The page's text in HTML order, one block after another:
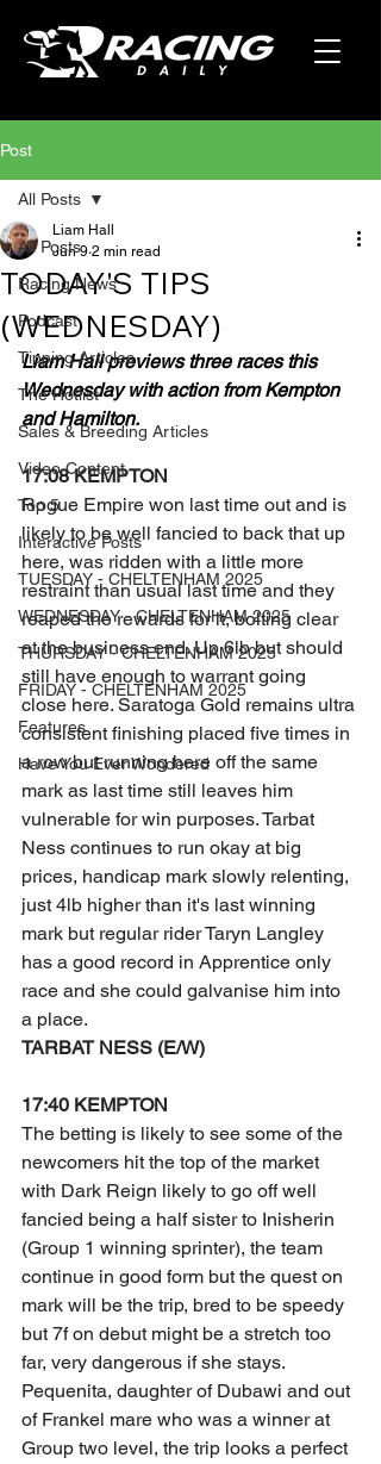
Post
All Posts
Racing News
Podcast
Tipping Articles
The Hotlist
Sales & Breeding Articles
Video Content
Top 5
Interactive Posts
TUESDAY - CHELTENHAM 2025
WEDNESDAY - CHELTENHAM 2025
THURSDAY - CHELTENHAM 2025
FRIDAY - CHELTENHAM 2025
Features
Have You Ever Wondered
All Posts
TODAY'S TIPS
(WEDNESDAY)
Liam Hall
Jun 9 2 min read
Liam Hall previews three races this
Wednesday with action from Kempton
and Hamilton.
17:08 KEMPTON
Rogue Empire won last time out and is
likely to be well fancied to back that up
here, was ridden with a little more
restraint than usual last time and they
reaped the rewards for it, bolting clear
at the business end. Up 6lb but should
still have enough to warrant going
close here. Saratoga Gold remains ultra
consistent finishing placed five times in
a row but running here off the same
mark as last time still leaves him
vulnerable for win purposes. Tarbat
Ness continues to run okay at big
prices, handicap mark slowly relenting,
just 4lb higher than it's last winning
mark but regular rider Taryn Langley
has a good record in Apprentice only
race and she could galvanise him into
a place.
TARBAT NESS (E/W)
17:40 KEMPTON
The betting is likely to see some of the
newcomers hit the top of the market
with Dark Reign likely to go off well
fancied being a half sister to Inisherin
(Group 1 winning sprinter), the team
continue in good form but the quest on
mark will be the trip, bred to be speedy
but 7f on debut might be a stretch too
far, very dangerous if she stays.
Pequenita, daughter of Dubawi and out
of Frankel mare who was a winner at
Group two level, the trip looks a perfect